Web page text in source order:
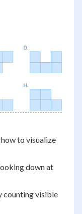
to visualize
down at
counting visible